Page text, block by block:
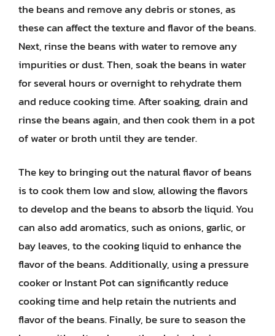
the beans and remove any debris or stones, as
these can affect the texture and flavor of the beans.
Next, rinse the beans with water to remove any
impurities or dust. Then, soak the beans in water
for several hours or overnight to rehydrate them
and reduce cooking time. After soaking, drain and
rinse the beans again, and then cook them in a pot
of water or broth until they are tender.
The key to bringing out the natural flavor of beans
is to cook them low and slow, allowing the flavors
to develop and the beans to absorb the liquid. You
can also add aromatics, such as onions, garlic, or
bay leaves, to the cooking liquid to enhance the
flavor of the beans. Additionally, using a pressure
cooker or Instant Pot can significantly reduce
cooking time and help retain the nutrients and
flavor of the beans. Finally, be sure to season the